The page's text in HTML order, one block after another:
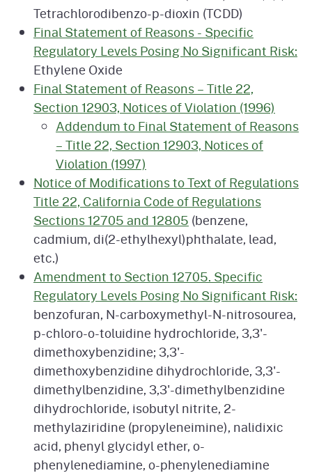
Tetrachlorodibenzo-p-dioxin (TCDD)
Final Statement of Reasons - Specific
Regulatory Levels Posing No Significant Risk:
Ethylene Oxide
Final Statement of Reasons – Title 22,
Section 12903, Notices of Violation (1996)
Addendum to Final Statement of Reasons
– Title 22, Section 12903, Notices of
Violation (1997)
Notice of Modifications to Text of Regulations
Title 22, California Code of Regulations
Sections 12705 and 12805 (benzene,
cadmium, di(2-ethylhexyl)phthalate, lead,
etc.)
Amendment to Section 12705. Specific
Regulatory Levels Posing No Significant Risk:
benzofuran, N-carboxymethyl-N-nitrosourea,
p-chloro-o-toluidine hydrochloride, 3,3'-
dimethoxybenzidine; 3,3'-
dimethoxybenzidine dihydrochloride, 3,3'-
dimethylbenzidine, 3,3'-dimethylbenzidine
dihydrochloride, isobutyl nitrite, 2-
methylaziridine (propyleneimine), nalidixic
acid, phenyl glycidyl ether, o-
phenylenediamine, o-phenylenediamine